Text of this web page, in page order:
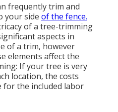
frequently trim and
your side of the fence.
of a tree-trimming
aspects in
of a trim, however
elements affect the
If your tree is very
location, the costs
for the included labor